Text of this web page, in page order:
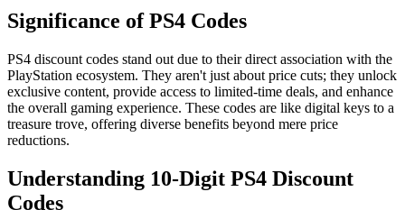
Significance of PS4 Codes
PS4 discount codes stand out due to their direct association with the
PlayStation ecosystem. They aren't just about price cuts; they unlock
exclusive content, provide access to limited-time deals, and enhance
the overall gaming experience. These codes are like digital keys to a
treasure trove, offering diverse benefits beyond mere price
reductions.
Understanding 10-Digit PS4 Discount
Codes